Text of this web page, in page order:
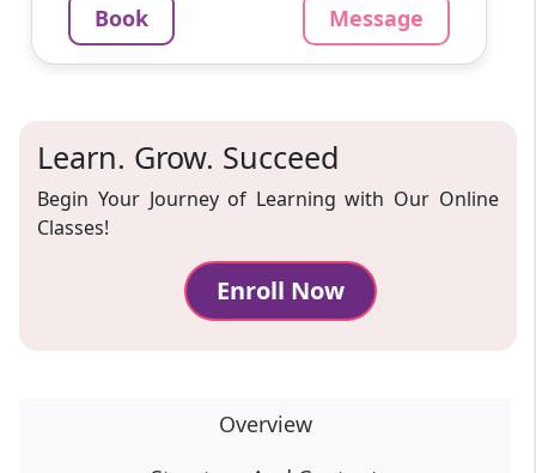
Book
Message
Book Message
Learn. Grow. Succeed
Begin Your Journey of Learning with Our Online
Classes!
Enroll Now
Overview